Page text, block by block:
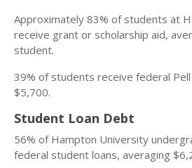
Approximately 83% of students at
receive grant or scholarship aid,
student.
39% of students receive federal
$5,700.
Student Loan Debt
56% of Hampton University
federal student loans, averaging